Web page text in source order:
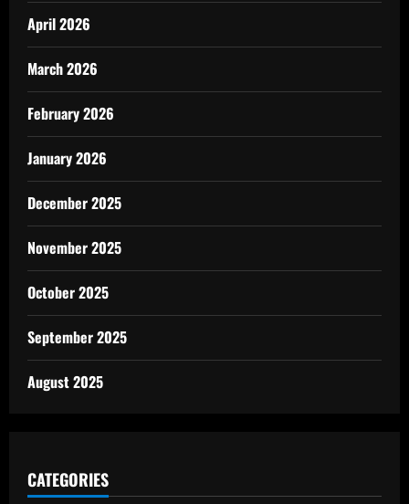
April 2026
March 2026
February 2026
January 2026
December 2025
November 2025
October 2025
September 2025
August 2025
CATEGORIES